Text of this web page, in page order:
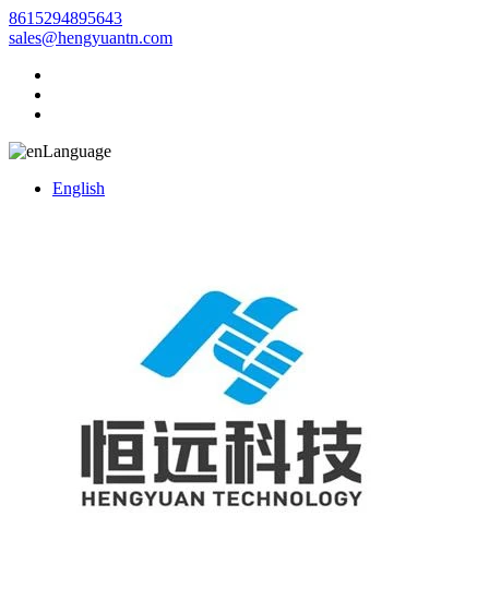
8615294895643
sales@hengyuantn.com
Language
English